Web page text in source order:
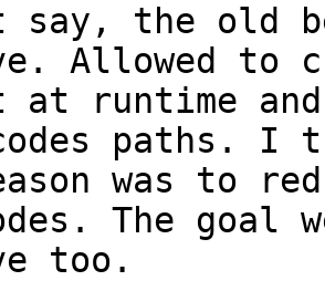
say, the old
Allowed to
at runtime
paths. I
was to
The goal
too.